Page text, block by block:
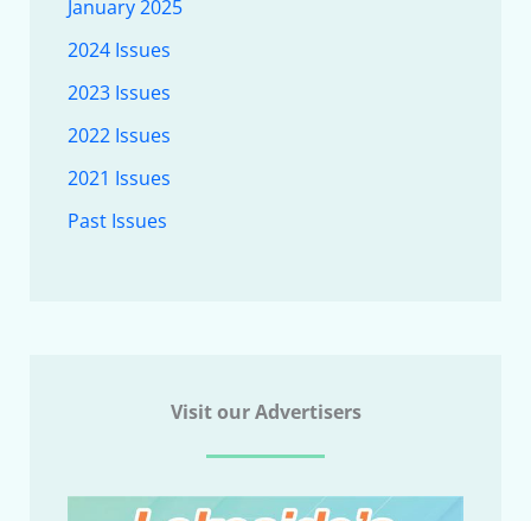
January 2025
2024 Issues
2023 Issues
2022 Issues
2021 Issues
Past Issues
Visit our Advertisers